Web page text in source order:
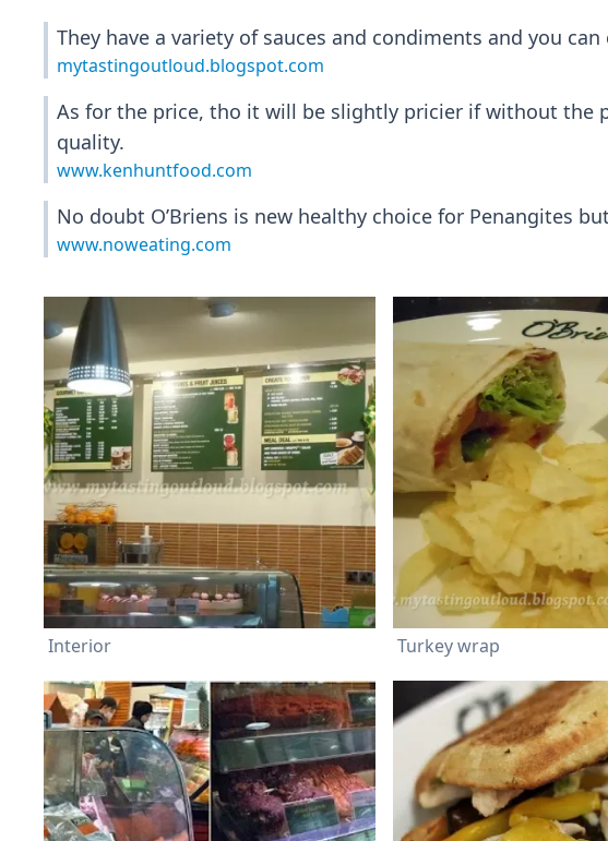
They have a variety of sauces and condiments and you
mytastingoutloud.blogspot.com
As for the price, tho it will be slightly pricier if without
quality.
www.kenhuntfood.com
No doubt O’Briens is new healthy choice for Penangites
www.noweating.com
Interior Turkey wrap